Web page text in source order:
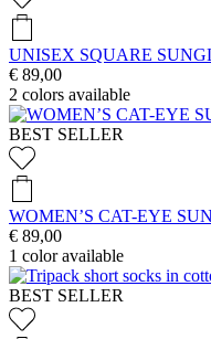
UNISEX SQUARE
€ 89,00
2 colors available
BEST SELLER
WOMEN’S CAT-EYE
€ 89,00
1 color available
BEST SELLER